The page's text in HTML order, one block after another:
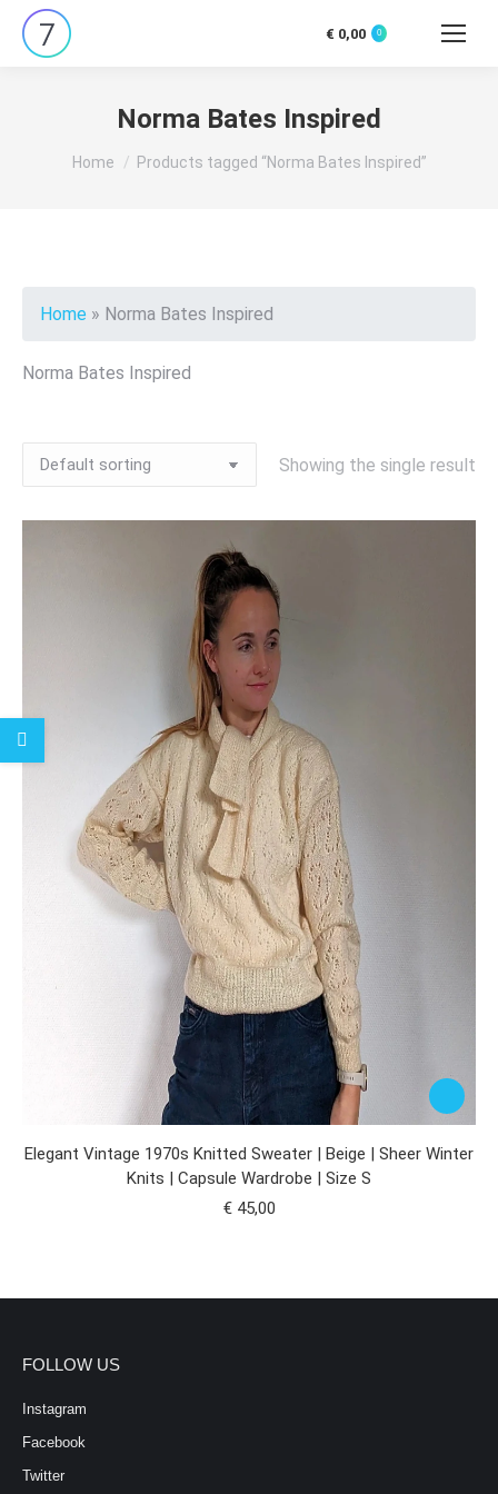
€ 0,00 0
Search:
Norma Bates Inspired
You are here:
Home Products tagged “Norma Bates Inspired”
Home » Norma Bates Inspired
Norma Bates Inspired
Showing the single result
Elegant Vintage 1970s Knitted Sweater | Beige | Sheer Winter
Knits | Capsule Wardrobe | Size S
€45,00
FOLLOW US
Instagram
Facebook
Twitter